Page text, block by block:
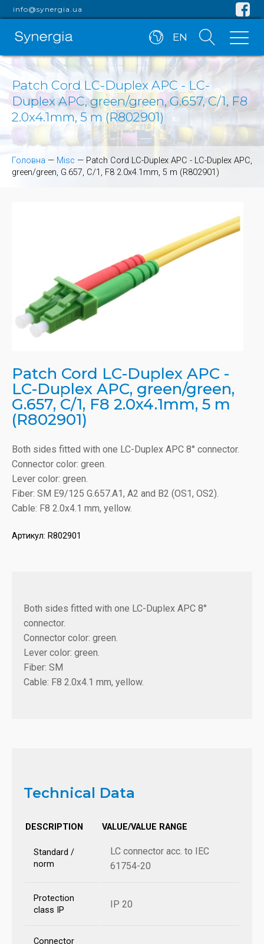
info@synergia.ua
EN
Patch Cord LC-Duplex APC - LC-
Duplex APC, green/green, G.657, C/1, F8
2.0x4.1mm, 5 m (R802901)
Головна — Misc — Patch Cord LC-Duplex APC - LC-Duplex APC,
green/green, G.657, C/1, F8 2.0x4.1mm, 5 m (R802901)
Patch Cord LC-Duplex APC -
LC-Duplex APC, green/green,
G.657, C/1, F8 2.0x4.1mm, 5 m
(R802901)
Both sides fitted with one LC-Duplex APC 8° connector.
Connector color: green.
Lever color: green.
Fiber: SM E9/125 G.657.A1, A2 and B2 (OS1, OS2).
Cable: F8 2.0x4.1 mm, yellow.
Артикул: R802901
Both sides fitted with one LC-Duplex APC 8°
connector.
Connector color: green.
Lever color: green.
Fiber: SM
Cable: F8 2.0x4.1 mm, yellow.
Technical Data
DESCRIPTION VALUE/VALUE RANGE
Standard /
norm
LC connector acc. to IEC
61754-20
Protection
class IP
IP 20
Connector